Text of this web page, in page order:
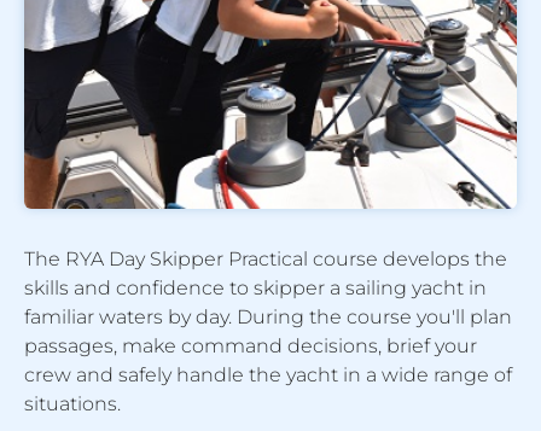
The RYA Day Skipper Practical course develops the
skills and confidence to skipper a sailing yacht in
familiar waters by day. During the course you'll plan
passages, make command decisions, brief your
crew and safely handle the yacht in a wide range of
situations.